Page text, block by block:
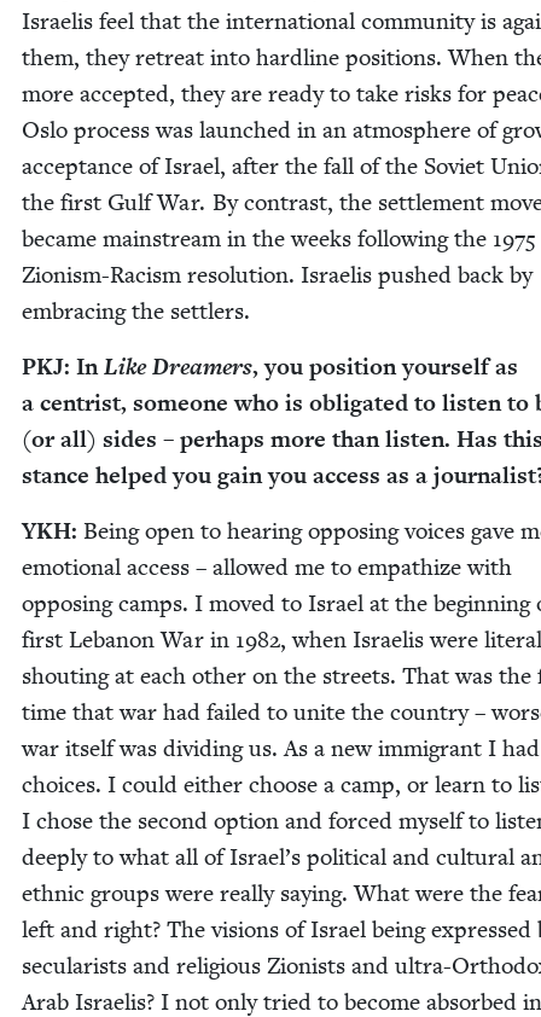
Israelis feel that the inter­na­tion­al com­mu­ni­ty is
them, they retreat into hard­line posi­tions. When
more accept­ed, they are ready to take risks for
Oslo process was launched in an atmos­phere of
accep­tance of Israel, after the fall of the Sovi­et
the first Gulf War. By con­trast, the set­tle­ment
became main­stream in the weeks fol­low­ing the 1975
Zion­ism-Racism res­o­lu­tion. Israelis pushed back by
embrac­ing the settlers.
PKJ: InLike Dream­ers, you posi­tion your­self as
a cen­trist, some­one who is oblig­at­ed to lis­ten to
(or all) sides – per­haps more than lis­ten. Has
stance helped you gain you access as a
YKH: Being open to hear­ing oppos­ing voic­es gave
emo­tion­al access – allowed me to empathize with
oppos­ing camps. I moved to Israel at the begin­ning
first Lebanon War in 1982, when Israelis were
shout­ing at each oth­er on the streets. That was the
time that war had failed to unite the coun­try –
war itself was divid­ing us. As a new immi­grant I
choic­es. I could either choose a camp, or learn to
I chose the sec­ond option and forced myself to
deeply to what all of Israel’s polit­i­cal and cul­tur­al
eth­nic groups were real­ly say­ing. What were the
left and right? The visions of Israel being expressed
sec­u­lar­ists and reli­gious Zion­ists and ultra-
Arab Israelis? I not only tried to become absorbed